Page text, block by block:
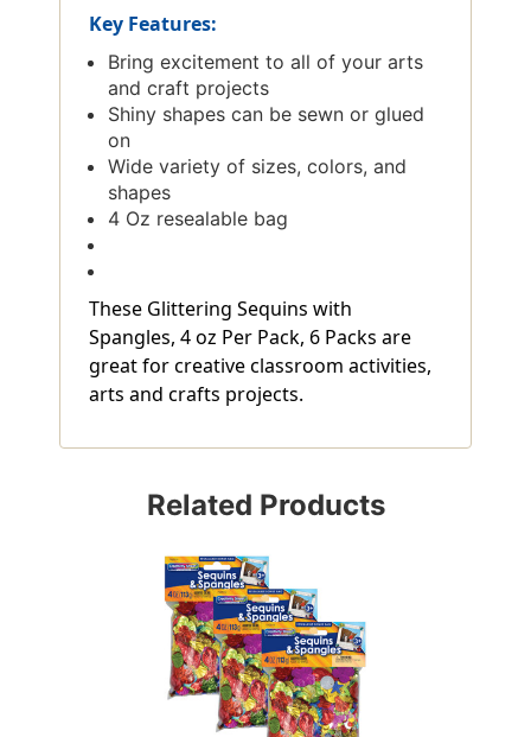
Key Features:
Bring excitement to all of your arts
and craft projects
Shiny shapes can be sewn or glued
on
Wide variety of sizes, colors, and
shapes
4 Oz resealable bag
These Glittering Sequins with
Spangles, 4 oz Per Pack, 6 Packs are
great for creative classroom activities,
arts and crafts projects.
Related Products